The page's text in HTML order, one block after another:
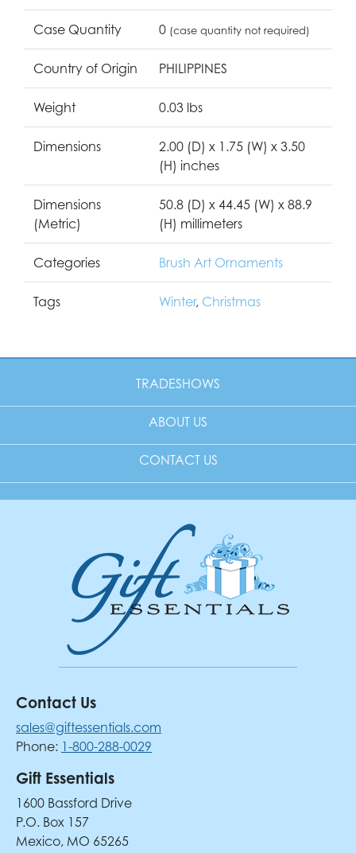
Case Quantity 0 (case quantity not required)
Country of Origin PHILIPPINES
Weight 0.03 lbs
Dimensions
2.00 (D) x 1.75 (W) x 3.50
(H) inches
Dimensions
(Metric)
50.8 (D) x 44.45 (W) x 88.9
(H) millimeters
Categories Brush Art Ornaments
Tags Winter, Christmas
TRADESHOWS
ABOUT US
CONTACT US
Contact Us
sales@giftessentials.com
Phone: 1-800-288-0029
Gift Essentials
1600 Bassford Drive
P.O. Box 157
Mexico, MO 65265